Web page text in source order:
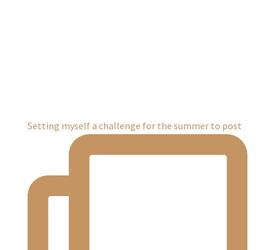
Setting myself a challenge for the summer to post